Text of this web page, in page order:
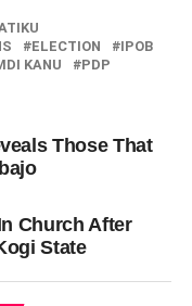
ELECTION
IPOB
KANU
PDP
Those That
Church After
State